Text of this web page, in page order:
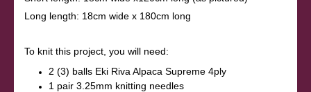
Long length: 18cm wide x 180cm long
To knit this project, you will need:
2 (3) balls Eki Riva Alpaca Supreme 4ply
1 pair 3.25mm knitting needles